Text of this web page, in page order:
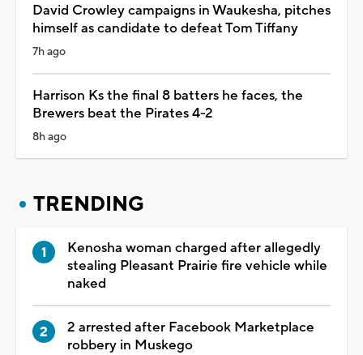
David Crowley campaigns in Waukesha, pitches
himself as candidate to defeat Tom Tiffany
7h ago
Harrison Ks the final 8 batters he faces, the
Brewers beat the Pirates 4-2
8h ago
TRENDING
Kenosha woman charged after allegedly
stealing Pleasant Prairie fire vehicle while
naked
2 arrested after Facebook Marketplace
robbery in Muskego